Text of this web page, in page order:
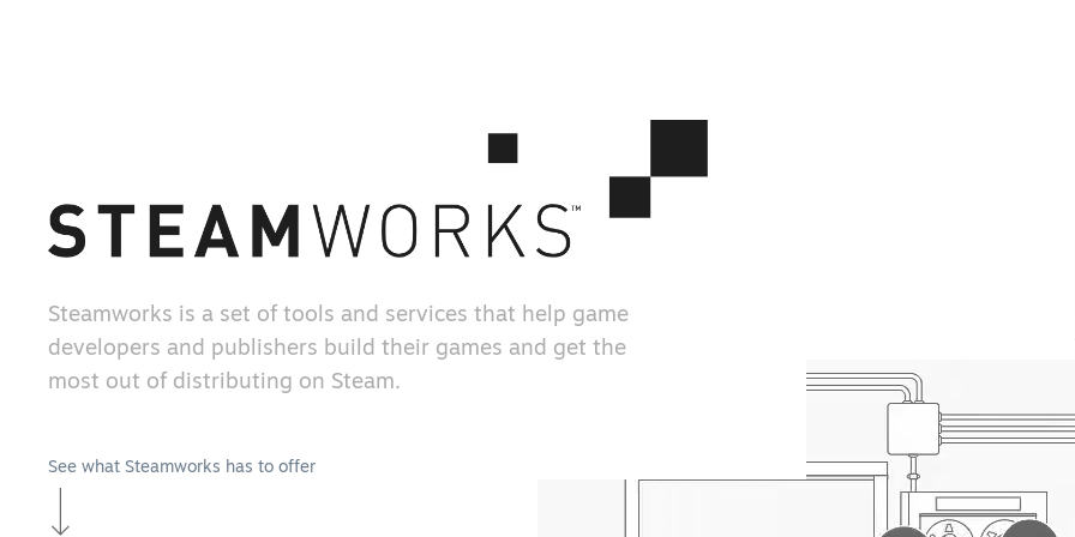
Steamworks is a set of tools and services that help game
developers and publishers build their games and get the
most out of distributing on Steam.
See what Steamworks has to offer